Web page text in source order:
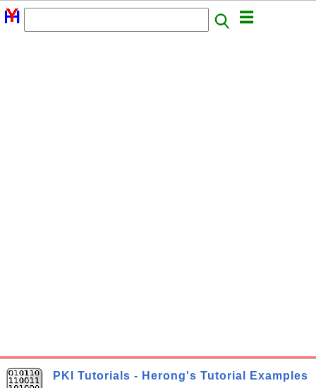
PKI Tutorials - Herong's Tutorial Examples